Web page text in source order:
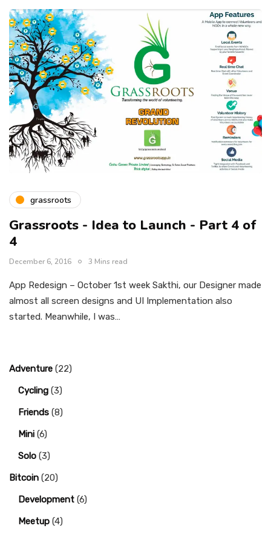
grassroots
Grassroots - Idea to Launch - Part 4 of
4
December 6, 2016 3 Mins read
App Redesign – October 1st week Sakthi, our Designer made
almost all screen designs and UI Implementation also
started. Meanwhile, I was…
Adventure (22)
Cycling (3)
Friends (8)
Mini (6)
Solo (3)
Bitcoin (20)
Development (6)
Meetup (4)